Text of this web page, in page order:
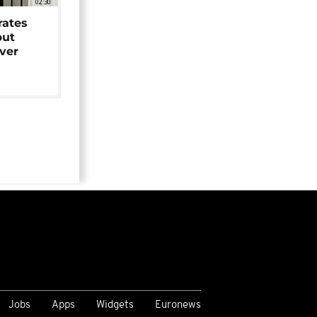
02:30
Jobs Apps Widgets Euronews